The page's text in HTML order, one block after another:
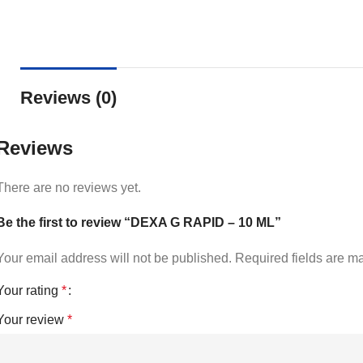
Reviews (0)
are no reviews yet.
the first to review “DEXA G RAPID – 10 ML”
email address will not be published. Required fields are
rating *
review *